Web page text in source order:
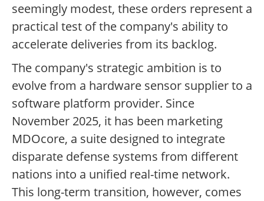
seemingly modest, these orders represent a
practical test of the company's ability to
accelerate deliveries from its backlog.
The company's strategic ambition is to
evolve from a hardware sensor supplier to a
software platform provider. Since
November 2025, it has been marketing
MDOcore, a suite designed to integrate
disparate defense systems from different
nations into a unified real-time network.
This long-term transition, however, comes